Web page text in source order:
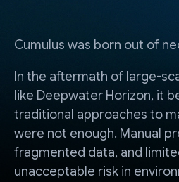
Cumulus was born out of
In the aftermath of large-
like Deepwater Horizon, it
traditional approaches to
were not enough. Manual
fragmented data, and
unacceptable risk in